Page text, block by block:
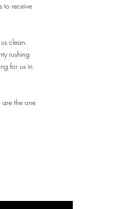
to receive
clean.
rushing
for us in
the one